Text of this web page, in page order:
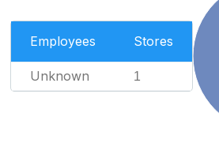
Employees Stores
Unknown 1